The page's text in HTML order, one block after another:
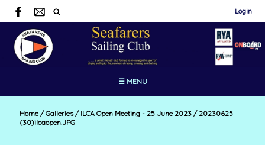
Login
☰ MENU
Home / Galleries / ILCA Open Meeting - 25 June 2023 /20230625
(30)ilcaopen.JPG